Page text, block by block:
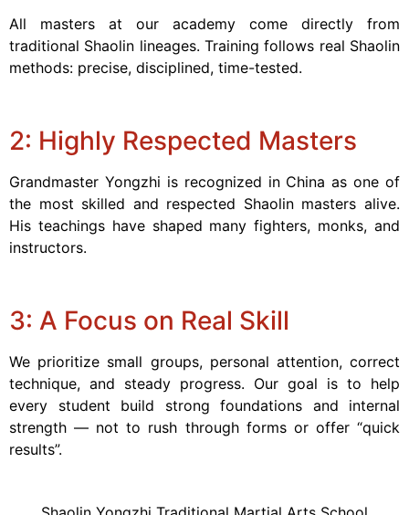
All masters at our academy come directly from
traditional Shaolin lineages. Training follows real Shaolin
methods: precise, disciplined, time-tested.
2: Highly Respected Masters
Grandmaster Yongzhi is recognized in China as one of
the most skilled and respected Shaolin masters alive.
His teachings have shaped many fighters, monks, and
instructors.
3: A Focus on Real Skill
We prioritize small groups, personal attention, correct
technique, and steady progress. Our goal is to help
every student build strong foundations and internal
strength — not to rush through forms or offer “quick
results”.